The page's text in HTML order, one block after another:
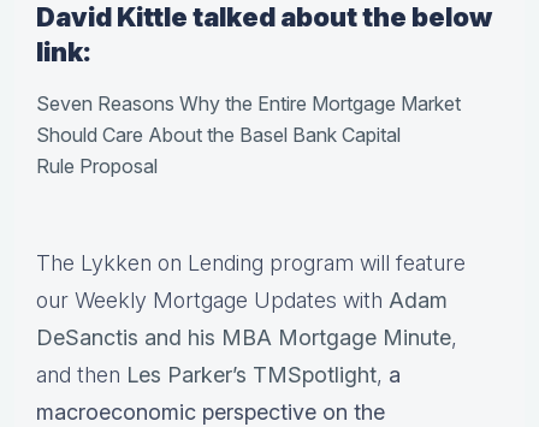
David Kittle talked about the below
link:
Seven Reasons Why the Entire Mortgage Market
Should Care About the Basel Bank Capital
Rule Proposal
The Lykken on Lending program will feature
our Weekly Mortgage Updates with Adam
DeSanctis and his MBA Mortgage Minute,
and then Les Parker’s TMSpotlight, a
macroeconomic perspective on the